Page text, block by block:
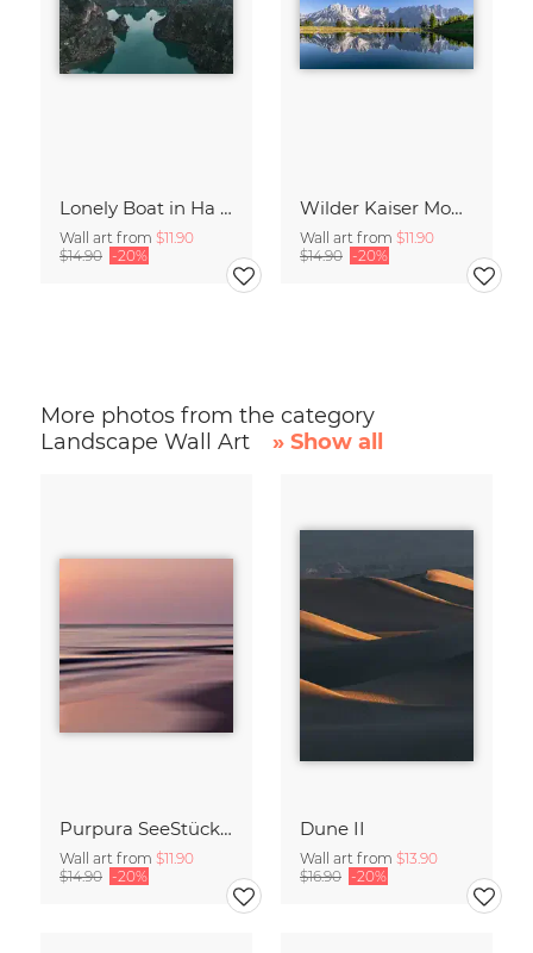
Lonely Boat in Ha Long Bay Vietnam
Wall art from $11.90
$14.90 -20%
Wilder Kaiser Mountain Group Tyrol Austria
Wall art from $11.90
$14.90 -20%
More photos from the category
Landscape Wall Art
» Show all
Purpura SeeStück No.18
Wall art from $11.90
$14.90 -20%
Dune II
Wall art from $13.90
$16.90 -20%